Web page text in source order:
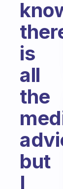
is
all
the
but
I